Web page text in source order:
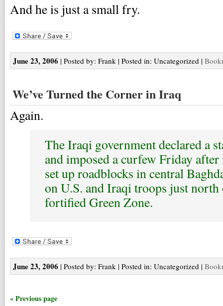
And he is just a small fry.
June 23, 2006 | Posted by: Frank | Posted in: Uncategorized |
We’ve Turned the Corner in Iraq
Again.
The Iraqi government declared a
and imposed a curfew Friday
set up roadblocks in central
on U.S. and Iraqi troops just
fortified Green Zone.
June 23, 2006 | Posted by: Frank | Posted in: Uncategorized |
« Previous page